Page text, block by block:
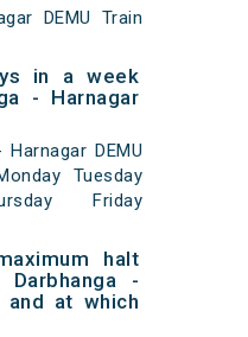
DEMU Train
in a week
- Harnagar
DEMU
Tuesday
Friday
halt
-
and at which